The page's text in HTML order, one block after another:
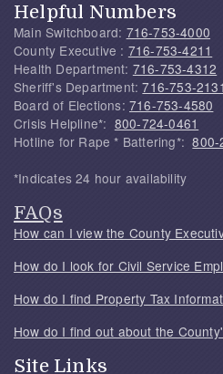
Helpful Numbers
Main Switchboard: 716-753-4000
County Executive : 716-753-4211
Health Department: 716-753-4312
Sheriff's Department:716-753-2131
Board of Elections: 716-753-4580
Crisis Helpline*: 800-724-0461
Hotline for Rape * Battering*:800-
*Indicates 24 hour availability
FAQs
How can I view the County
How do I look for Civil Service
How do I find Property Tax
How do I find out about the
Site Links